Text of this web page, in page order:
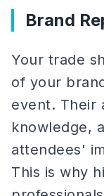
Brand
Your trade
of your
event. Their
knowledge,
attendees'
This is why